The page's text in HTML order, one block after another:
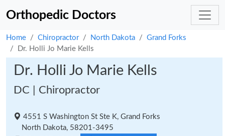
Orthopedic Doctors
Home Chiropractor North Dakota
Grand Forks
Dr. Holli Jo Marie Kells
Dr. Holli Jo Marie Kells
DC | Chiropractor
4551 S Washington St Ste K, Grand Forks
North Dakota, 58201-3495